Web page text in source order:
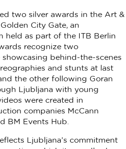
two silver awards in the Art &
City Gate, an
held as part of the ITB Berlin
recognize two
behind-the-scenes
and stunts at last
the other following Goran
Ljubljana with young
were created in
companies McCann
BM Events Hub.
Ljubljana’s commitment